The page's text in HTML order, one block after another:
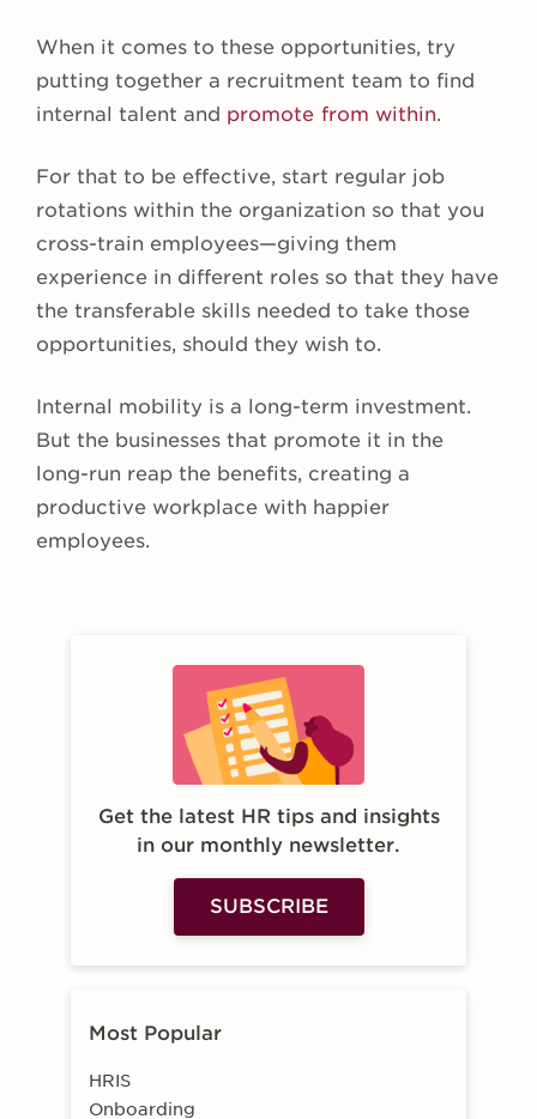
When it comes to these opportunities, try
putting together a recruitment team to find
internal talent and promote from within.
For that to be effective, start regular job
rotations within the organization so that you
cross-train employees—giving them
experience in different roles so that they have
the transferable skills needed to take those
opportunities, should they wish to.
Internal mobility is a long-term investment.
But the businesses that promote it in the
long-run reap the benefits, creating a
productive workplace with happier
employees.
Get the latest HR tips and insights
in our monthly newsletter.
SUBSCRIBE
Most Popular
HRIS
Onboarding